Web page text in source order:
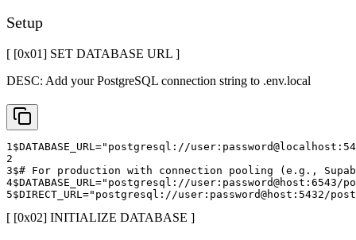
Setup
[ [0x01] SET DATABASE URL ]
DESC: Add your PostgreSQL connection string to .env.local
1 $DATABASE_URL="postgresql://
2
3$# For production with connection pooling (e.g.,
4$DATABASE_URL="postgresql://user:password@host:6543/
5$DIRECT_URL="postgresql://user:password@host:5432/
[ [0x02] INITIALIZE DATABASE ]